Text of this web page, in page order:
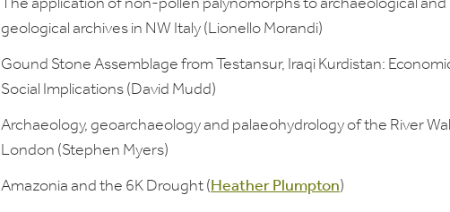
The application of non-pollen palynomorphs to archaeological and
geological archives in NW Italy (Lionello Morandi)
Gound Stone Assemblage from Testansur, Iraqi Kurdistan:
Social Implications (David Mudd)
Archaeology, geoarchaeology and palaeohydrology of the River
London (Stephen Myers)
Amazonia and the 6K Drought (Heather Plumpton)